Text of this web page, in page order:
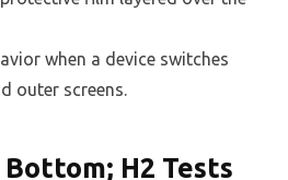
when a device switches
outer screens.
H2 Tests